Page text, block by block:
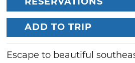
ADD TO TRIP
Escape to beautiful